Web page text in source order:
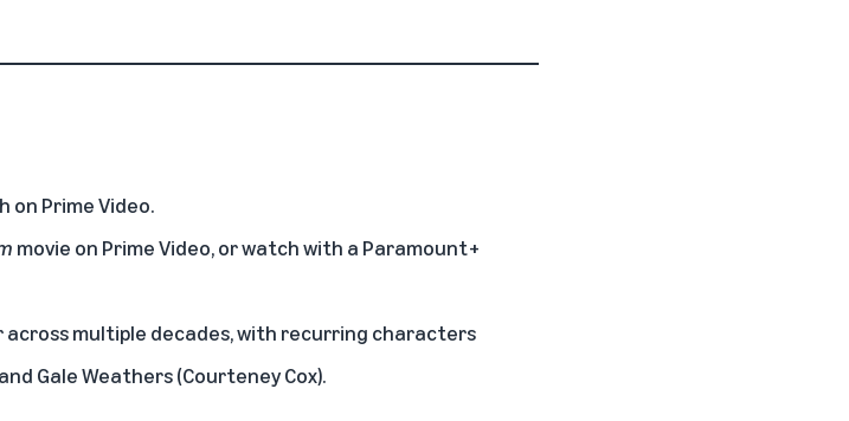
on Prime Video.
movie on Prime Video, or watch with a Paramount+
multiple decades, with recurring characters
Gale Weathers (Courteney Cox).